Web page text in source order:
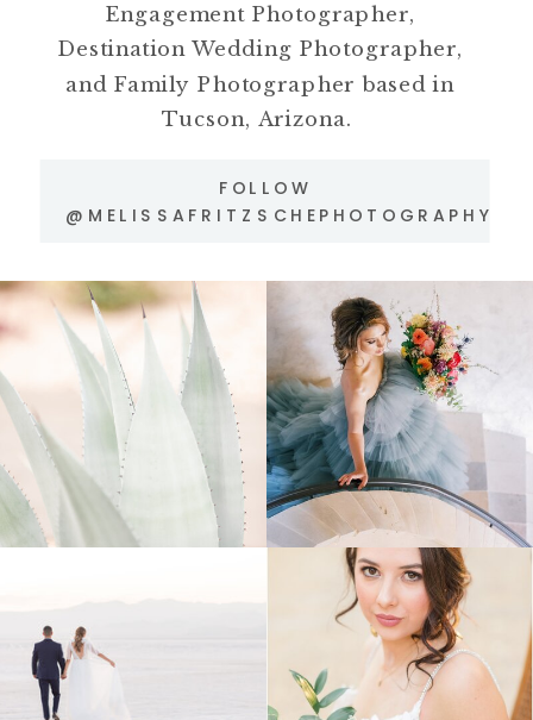
FOLLOW
@MELISSAFRITZSCHEPHOTOGRAPHY
Engagement Photographer,
Destination Wedding Photographer,
and Family Photographer based in
Tucson, Arizona.